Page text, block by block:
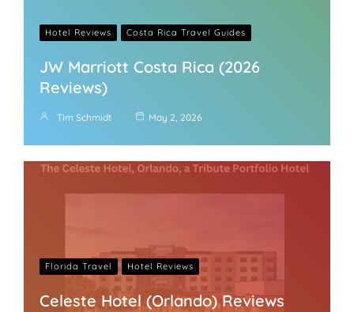
Hotel Reviews Costa Rica Travel Guides
JW Marriott Costa Rica (2026
Reviews)
Tim Schmidt May 2, 2026
Florida Travel Hotel Reviews
Celeste Hotel (Orlando) Reviews